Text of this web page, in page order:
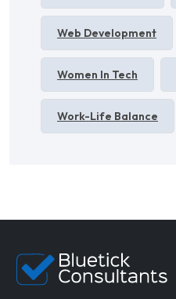
Web Development
Women In Tech
Work-Life Balance